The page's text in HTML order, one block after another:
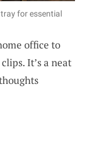
for essential
office to
It’s a neat